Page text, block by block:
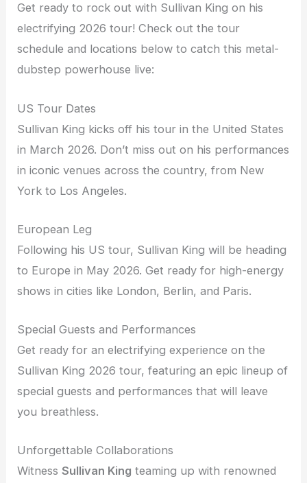
Get ready to rock out with Sullivan King on his
electrifying 2026 tour! Check out the tour
schedule and locations below to catch this metal-
dubstep powerhouse live:
US Tour Dates
Sullivan King kicks off his tour in the United States
in March 2026. Don’t miss out on his performances
in iconic venues across the country, from New
York to Los Angeles.
European Leg
Following his US tour, Sullivan King will be heading
to Europe in May 2026. Get ready for high-energy
shows in cities like London, Berlin, and Paris.
Special Guests and Performances
Get ready for an electrifying experience on the
Sullivan King 2026 tour, featuring an epic lineup of
special guests and performances that will leave
you breathless.
Unforgettable Collaborations
WitnessSullivan King teaming up with renowned